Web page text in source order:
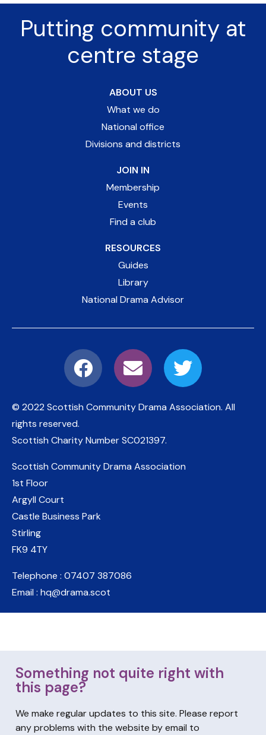
Putting community at
centre stage
ABOUT US
What we do
National office
Divisions and districts
JOIN IN
Membership
Events
Find a club
RESOURCES
Guides
Library
National Drama Advisor
© 2022 Scottish Community Drama Association. All
rights reserved.
Scottish Charity NumberSC021397.
Scottish Community Drama Association
1st Floor
Argyll Court
Castle Business Park
Stirling
FK9 4TY
Telephone : 07407 387086
Email : hq@drama.scot
Something not quite right with
this page?
We make regular updates to this site. Please report
any problems with the website by email to